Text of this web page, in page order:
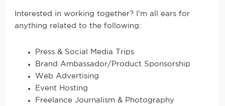
Interested in working together? I’m all ears for
anything related to the following:
Press & Social Media Trips
Brand Ambassador/Product Sponsorship
Web Advertising
Event Hosting
Freelance Journalism & Photography